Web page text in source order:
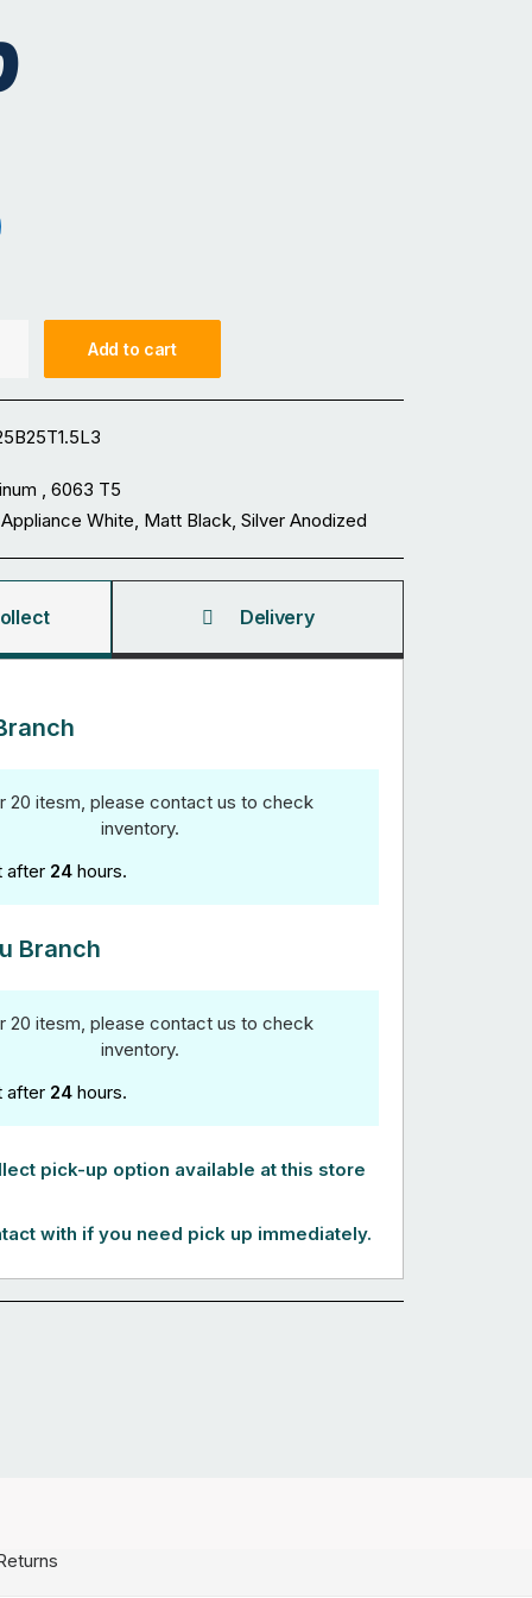
White
Black
Add to cart
, 6063 T5
White, Matt Black, Silver Anodized
Delivery
20 itesm, please contact us to check
inventory.
after 24 hours.
Branch
20 itesm, please contact us to check
inventory.
after 24 hours.
pick-up option available at this store
with if you need pick up immediately.